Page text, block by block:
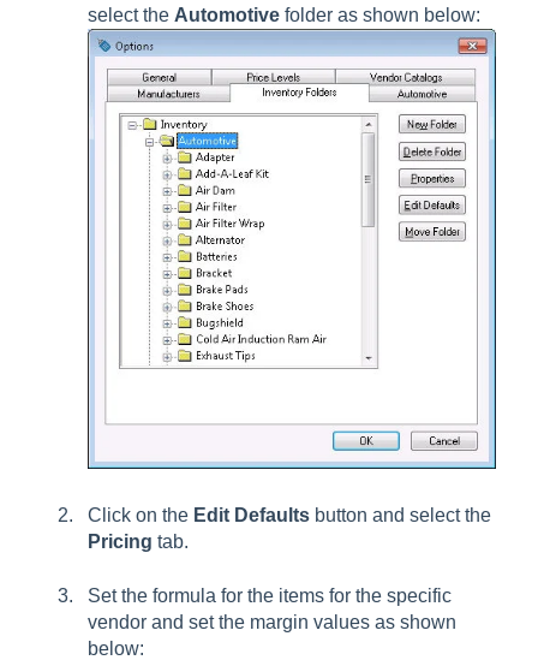
select the Automotive folder as shown below:
Click on the Edit Defaults button and select the
Pricing tab.
Set the formula for the items for the specific
vendor and set the margin values as shown
below: